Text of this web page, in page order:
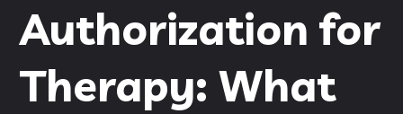
Authorization for
Therapy: What